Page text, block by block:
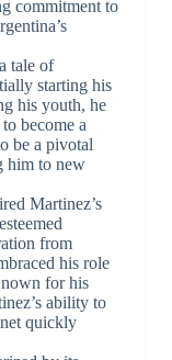
commitment to
tale of
starting his
his youth, he
become a
be a pivotal
him to new
Martinez’s
from
his role
for his
ability to
quickly